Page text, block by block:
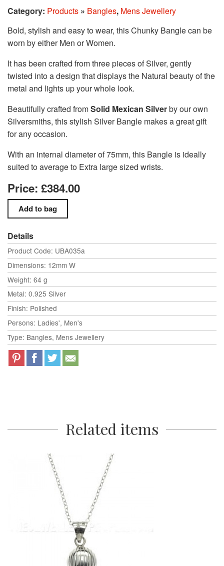
Category: Products » Bangles, Mens Jewellery
Bold, stylish and easy to wear, this Chunky Bangle can be
worn by either Men or Women.
It has been crafted from three pieces of Silver, gently
twisted into a design that displays the Natural beauty of the
metal and lights up your whole look.
Beautifully crafted fromSolid Mexican Silverby our own
Silversmiths, this stylish Silver Bangle makes a great gift
for any occasion.
With an internal diameter of 75mm, this Bangle is ideally
suited to average to Extra large sized wrists.
Price: £384.00
Details
Product Code: UBA035a
Dimensions: 12mm W
Weight: 64 g
Metal: 0.925 Silver
Finish: Polished
Persons: Ladies', Men's
Type: Bangles, Mens Jewellery
Related items